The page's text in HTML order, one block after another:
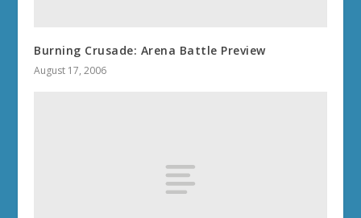
Burning Crusade: Arena Battle Preview
August 17, 2006